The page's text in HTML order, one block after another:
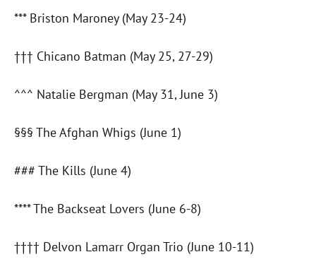
*** Briston Maroney (May 23-24)
††† Chicano Batman (May 25, 27-29)
^^^ Natalie Bergman (May 31, June 3)
§§§ The Afghan Whigs (June 1)
### The Kills (June 4)
**** The Backseat Lovers (June 6-8)
†††† Delvon Lamarr Organ Trio (June 10-11)